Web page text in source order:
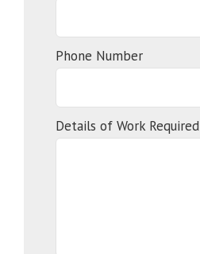
Phone Number
Details of Work Required